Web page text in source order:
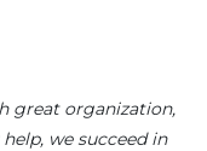
great organization,
we succeed in